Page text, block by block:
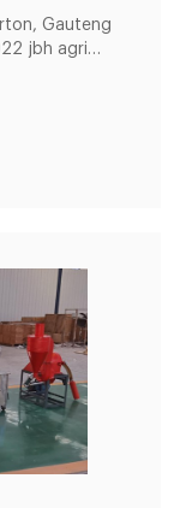
Gauteng
jbh agri